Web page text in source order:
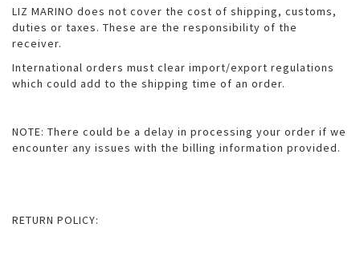
LIZ MARINO does not cover the cost of shipping, customs,
duties or taxes. These are the responsibility of the
receiver.
International orders must clear import/export regulations
which could add to the shipping time of an order.
NOTE: There could be a delay in processing your order if we
encounter any issues with the billing information provided.
RETURN POLICY: